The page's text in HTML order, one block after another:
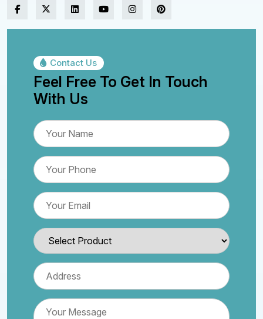
Contact Us
Feel Free To Get In Touch
With Us